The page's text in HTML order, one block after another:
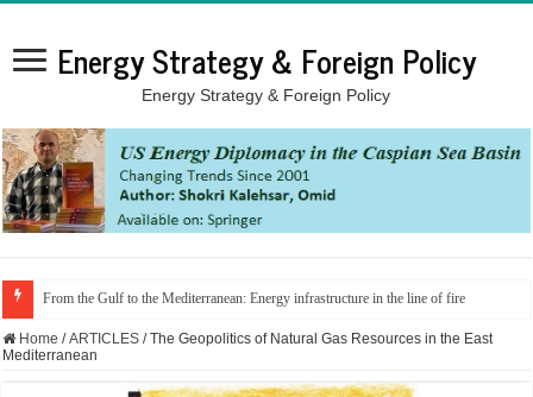
Energy Strategy & Foreign Policy
Energy Strategy & Foreign Policy
From the Gulf to the Mediterranean: Energy infrastructure in the line of fire
Home / ARTICLES / The Geopolitics of Natural Gas Resources in the East
Mediterranean